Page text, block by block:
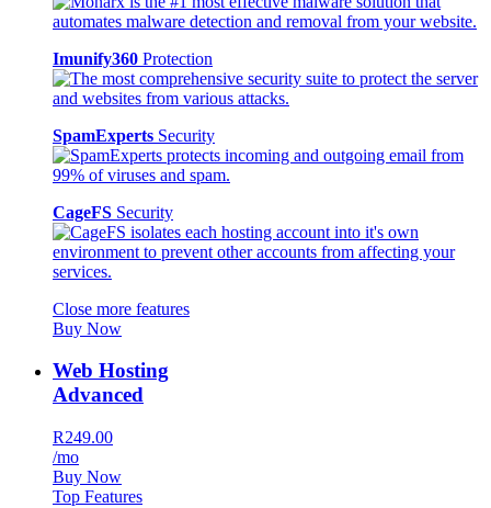
Imunify360 Protection
SpamExperts Security
CageFS Security
Close more features
Buy Now
Web Hosting
Advanced
R249.00
/mo
Buy Now
Top Features